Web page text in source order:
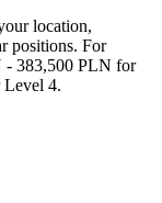
location,
positions. For
- 383,500 PLN for
4.